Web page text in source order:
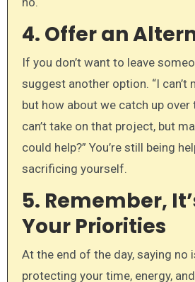
4. Offer an
If you don’t want to leave
suggest another option. “I can’t
but how about we catch up over
can’t take on that project, but
could help?” You’re still being
sacrificing yourself.
5. Remember,
Your Priorities
At the end of the day, saying no
protecting your time, energy,